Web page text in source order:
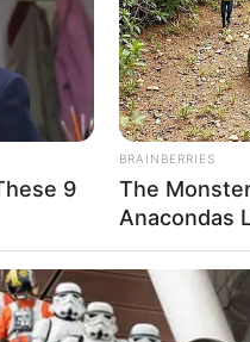
9
BRAINBERRIES
The
Anacondas